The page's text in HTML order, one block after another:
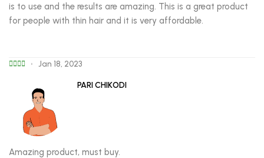
is to use and the results are amazing. This is a great product
for people with thin hair and it is very affordable.
Jan 18, 2023
PARI CHIKODI
Amazing product, must buy.